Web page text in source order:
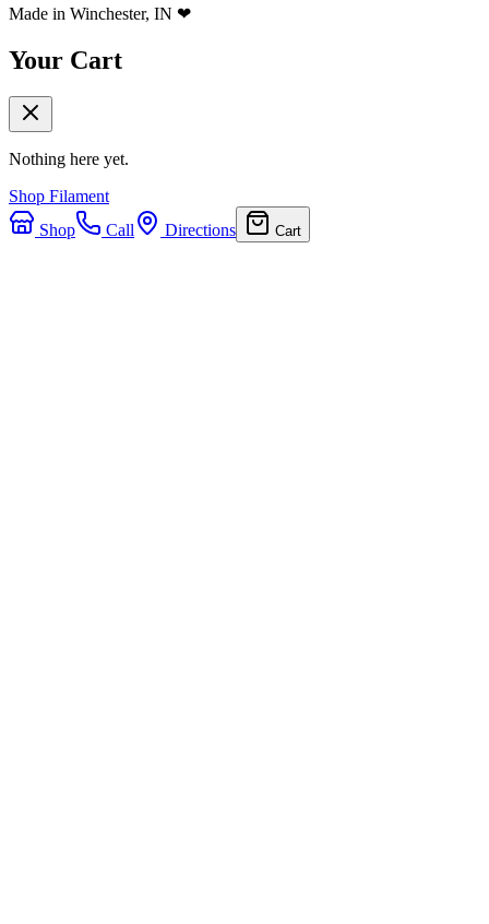
Made in Winchester, IN ❤
Your Cart
Nothing here yet.
Shop Filament
Shop
Call Directions Cart